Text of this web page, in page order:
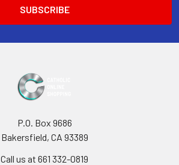
P.O. Box 9686
Bakersfield, CA 93389
Call us at 661 332-0819